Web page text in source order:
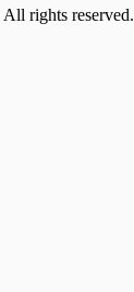
All rights reserved.